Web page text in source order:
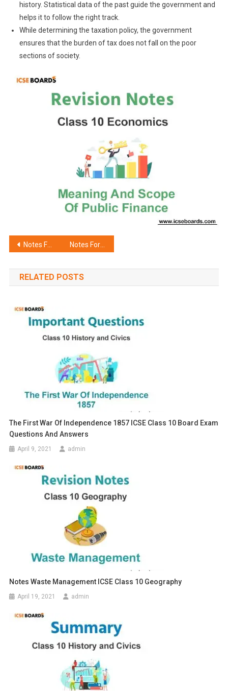
history. Statistical data of the past guide the government and
helps it to follow the right track.
While determining the taxation policy, the government
ensures that the burden of tax does not fall on the poor
sections of society.
Post
navigation
Notes For ICSE Class 10 Economics Meaning and Functions of Money Notes For ICSE Class 10 Economics Commercial Banks
RELATED POSTS
The First War Of Independence 1857 ICSE Class 10 Board Exam
Questions And Answers
April 9, 2021 admin
Notes Waste Management ICSE Class 10 Geography
April 19, 2021 admin